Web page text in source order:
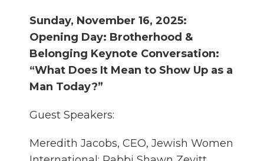
Sunday, November 16, 2025:
Opening Day: Brotherhood &
Belonging Keynote Conversation:
“What Does It Mean to Show Up as a
Man Today?”
Guest Speakers:
Meredith Jacobs, CEO, Jewish Women